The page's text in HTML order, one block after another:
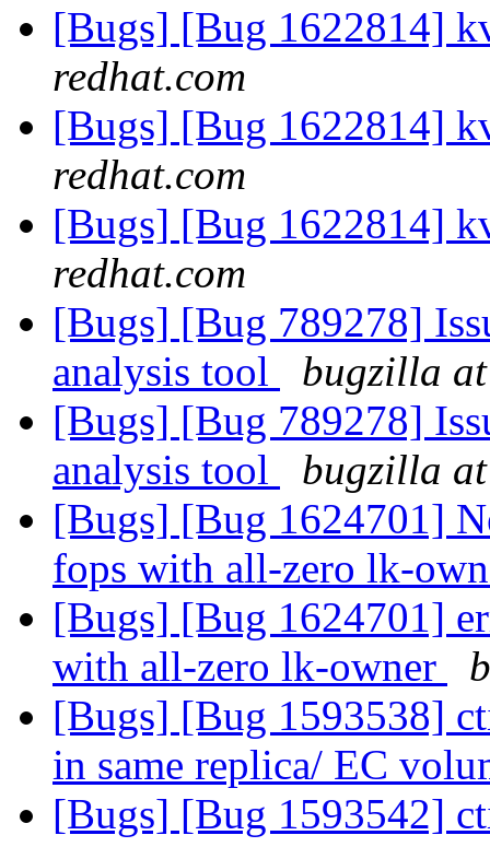
[Bugs] [Bug 1622814]
redhat.com
[Bugs] [Bug 1622814]
redhat.com
[Bugs] [Bug 1622814]
redhat.com
[Bugs] [Bug 789278]
analysis tool
bugzilla
[Bugs] [Bug 789278]
analysis tool
bugzilla
[Bugs] [Bug 1624701]
fops with all-zero lk-
[Bugs] [Bug 1624701]
with all-zero lk-owner
[Bugs] [Bug 1593538]
in same replica/ EC
[Bugs] [Bug 1593542]